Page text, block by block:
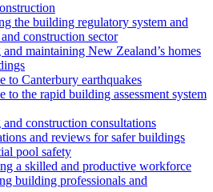
the building regulatory system and
construction sector
maintaining New Zealand’s homes
to Canterbury earthquakes
to the rapid building assessment system
construction consultations
and reviews for safer buildings
pool safety
a skilled and productive workforce
building professionals and